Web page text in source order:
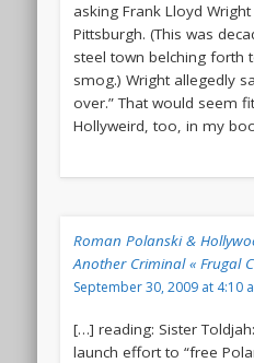
asking Frank Lloyd
Pittsburgh. (This was
steel town belching forth
smog.) Wright allegedly
over.” That would seem
Hollyweird, too, in my
Roman Polanski &
Another Criminal « Frugal
September 30, 2009 at 4:10
[…] reading: Sister
launch effort to “free